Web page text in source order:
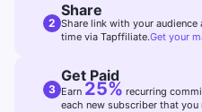
2
Share
Share link with your
time via Tapffiliate.Get your
3
Get Paid
Earn 25% recurring
each new subscriber that you